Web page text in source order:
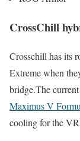
CrossChill
Crosschill has its
Extreme when
bridge.The
Maximus V
cooling for the